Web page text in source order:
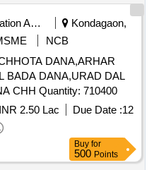
Education And Research Institute
Kondagaon,
NCB
DANA,ARHAR
BADA DANA,URAD DAL
BADA DANA,MASUR DAL BINA CHH Quantity: 710400
INR 2.50 Lac Due Date :12
Buy for
500 Points